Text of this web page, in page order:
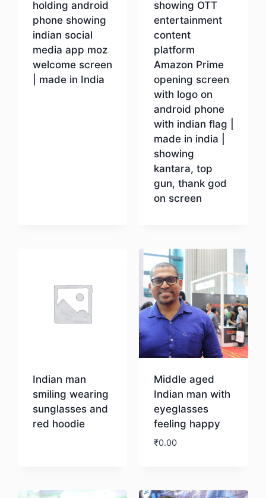
holding android
phone showing
indian social
media app moz
welcome screen
| made in India
showing OTT
entertainment
content
platform
Amazon Prime
opening screen
with logo on
android phone
with indian flag |
made in india |
showing
kantara, top
gun, thank god
on screen
Indian man
smiling wearing
sunglasses and
red hoodie
Middle aged
Indian man with
eyeglasses
feeling happy
₹0.00